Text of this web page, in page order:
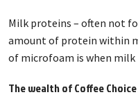
Milk proteins – often not
amount of protein within
of microfoam is when milk
The wealth of Coffee Choice